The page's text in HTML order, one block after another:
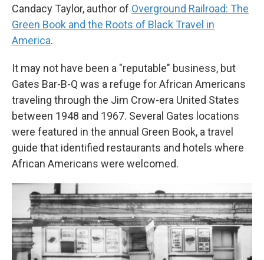
Candacy Taylor, author of Overground Railroad: The
Green Book and the Roots of Black Travel in
America.
It may not have been a "reputable" business, but
Gates Bar-B-Q was a refuge for African Americans
traveling through the Jim Crow-era United States
between 1948 and 1967. Several Gates locations
were featured in the annual Green Book, a travel
guide that identified restaurants and hotels where
African Americans were welcomed.